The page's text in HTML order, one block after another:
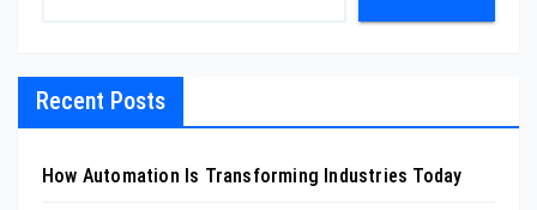
Recent Posts
How Automation Is Transforming Industries Today